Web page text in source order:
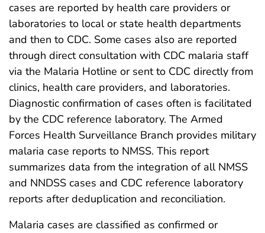
cases are reported by health care providers or
laboratories to local or state health departments
and then to CDC. Some cases also are reported
through direct consultation with CDC malaria staff
via the Malaria Hotline or sent to CDC directly from
clinics, health care providers, and laboratories.
Diagnostic confirmation of cases often is facilitated
by the CDC reference laboratory. The Armed
Forces Health Surveillance Branch provides military
malaria case reports to NMSS. This report
summarizes data from the integration of all NMSS
and NNDSS cases and CDC reference laboratory
reports after deduplication and reconciliation.
Malaria cases are classified as confirmed or